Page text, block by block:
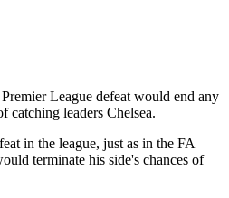
League defeat would end any
catching leaders Chelsea.
in the league, just as in the FA
terminate his side's chances of